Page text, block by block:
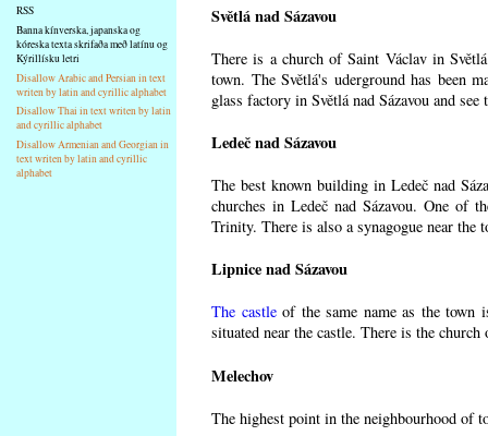
RSS
Banna kínverska, japanska og
kóreska texta skrifaða með latínu og
Kýrillísku letri
Disallow Arabic and Persian in text
writen by latin and cyrillic alphabet
Disallow Thai in text writen by latin
and cyrillic alphabet
Disallow Armenian and Georgian in
text writen by latin and cyrillic
alphabet
Světlá nad Sázavou
There is a church of Saint Václav in
town. The Světlá's uderground has been
glass factory in Světlá nad Sázavou and
Ledeč nad Sázavou
The best known building in Ledeč nad
churches in Ledeč nad Sázavou. One of
Trinity. There is also a synagogue near the
Lipnice nad Sázavou
The castleof the same name as the town
situated near the castle. There is the
Melechov
The highest point in the neighbourhood of